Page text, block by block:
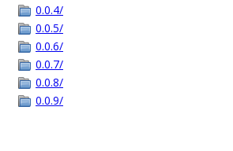
0.0.4/
0.0.5/
0.0.6/
0.0.7/
0.0.8/
0.0.9/